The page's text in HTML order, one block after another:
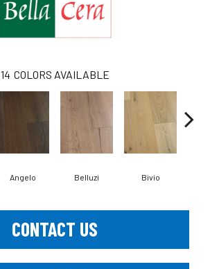
14 COLORS AVAILABLE
Angelo Belluzi Bivio
CONTACT US